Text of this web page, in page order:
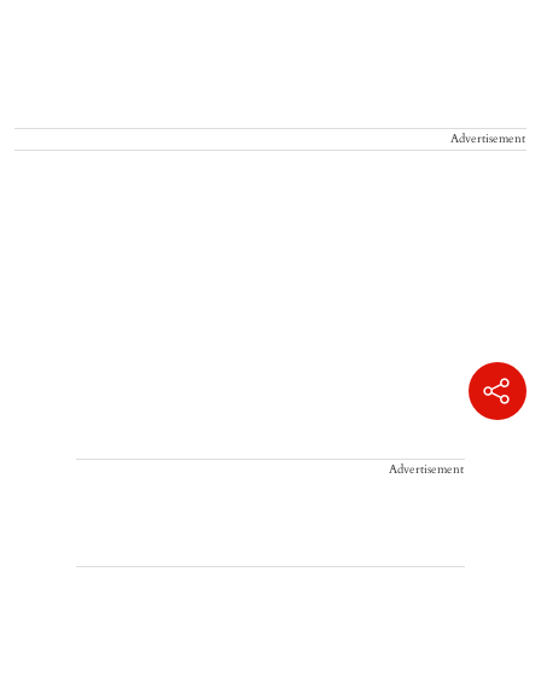
Advertisement
Advertisement